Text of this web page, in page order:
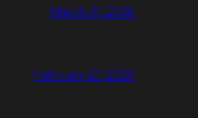
March 31, 2026
February 27, 2026